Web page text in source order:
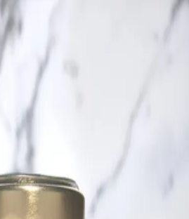
Cheese Platter